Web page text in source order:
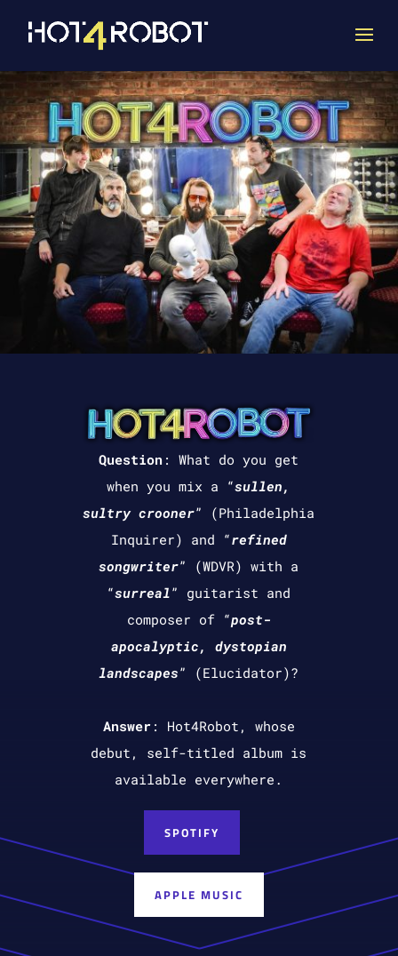
Question :What do you get
when you mix a “sullen,
sultry crooner” (Philadelphia
Inquirer) and “refined
songwriter” (WDVR) with a
“surreal” guitarist and
composer of “post-
apocalyptic, dystopian
landscapes” (Elucidator)?
Answer: Hot4Robot, whose
debut, self-titled album is
available everywhere.
SPOTIFY
APPLE MUSIC